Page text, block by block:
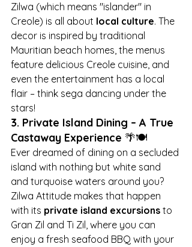
Zilwa (which means "islander" in
Creole) is all about local culture. The
decor is inspired by traditional
Mauritian beach homes, the menus
feature delicious Creole cuisine, and
even the entertainment has a local
flair – think sega dancing under the
stars!
3. Private Island Dining – A True
Castaway Experience 🌴🍽️
Ever dreamed of dining on a secluded
island with nothing but white sand
and turquoise waters around you?
Zilwa Attitude makes that happen
with its private island excursions to
Gran Zil and Ti Zil, where you can
enjoy a fresh seafood BBQ with your